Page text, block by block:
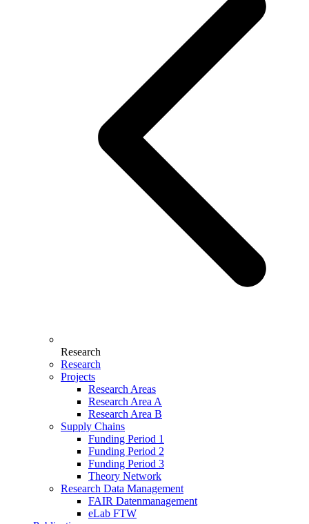
Research
Research
Projects
Research Areas
Research Area A
Research Area B
Supply Chains
Funding Period 1
Funding Period 2
Funding Period 3
Theory Network
Research Data Management
FAIR Datenmanagement
eLab FTW